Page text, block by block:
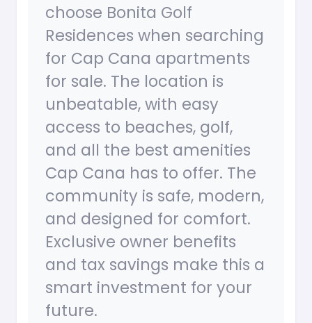
choose Bonita Golf
Residences when searching
for Cap Cana apartments
for sale. The location is
unbeatable, with easy
access to beaches, golf,
and all the best amenities
Cap Cana has to offer. The
community is safe, modern,
and designed for comfort.
Exclusive owner benefits
and tax savings make this a
smart investment for your
future.